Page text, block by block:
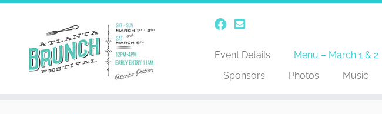
Event Details Menu – March 1 & 2
Sponsors
Photos Music